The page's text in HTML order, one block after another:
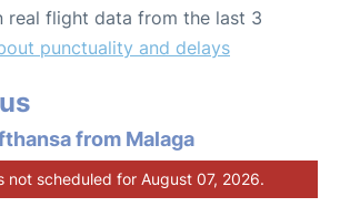
real flight data from the last 3
punctuality and delays
from Malaga
not scheduled for August 07, 2026.